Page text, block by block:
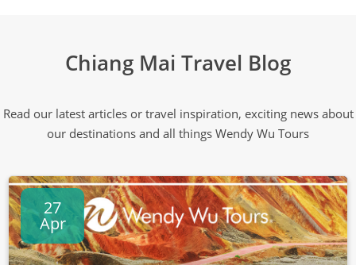
Chiang Mai Travel Blog
Read our latest articles or travel inspiration, exciting news about
our destinations and all things Wendy Wu Tours
27
Apr